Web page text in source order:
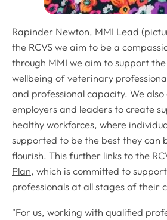
Rapinder Newton, MMI Lead
the RCVS we aim to be a
through MMI we aim to support
wellbeing of veterinary
and professional capacity. We
employers and leaders to create
healthy workforces, where
supported to be the best they can
flourish. This further links to the
Plan, which is committed to
professionals at all stages of their
"For us, working with qualified